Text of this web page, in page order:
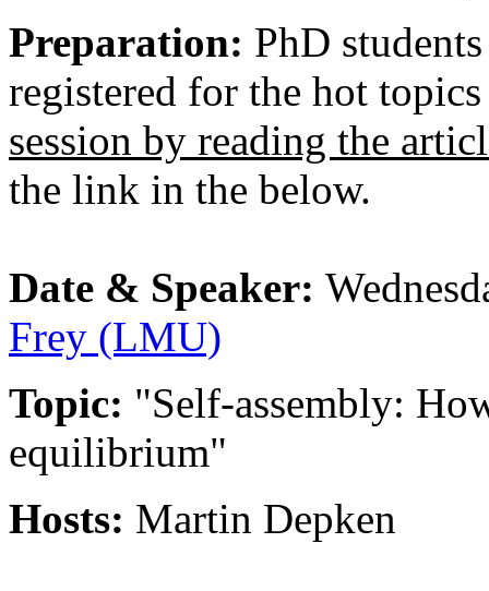
Preparation: PhD
registered for the hot
session by reading the
the link in the below.
Date & Speaker:
Frey (LMU)
Topic: "Self-assembly:
equilibrium"
Hosts: Martin Depken